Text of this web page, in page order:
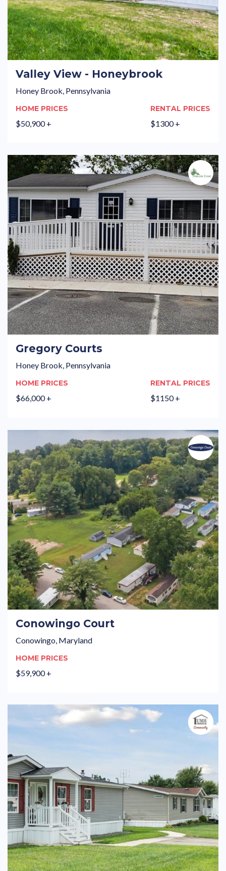
Valley View - Honeybrook
Honey Brook, Pennsylvania
HOME PRICES
$50,900 +
RENTAL PRICES
$1300 +
Gregory Courts
Honey Brook, Pennsylvania
HOME PRICES
$66,000 +
RENTAL PRICES
$1150 +
Conowingo Court
Conowingo, Maryland
HOME PRICES
$59,900 +